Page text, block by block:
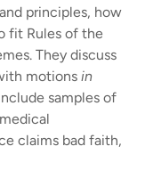
principles, how
fit Rules of the
They discuss
motions in
samples of
claims bad faith,